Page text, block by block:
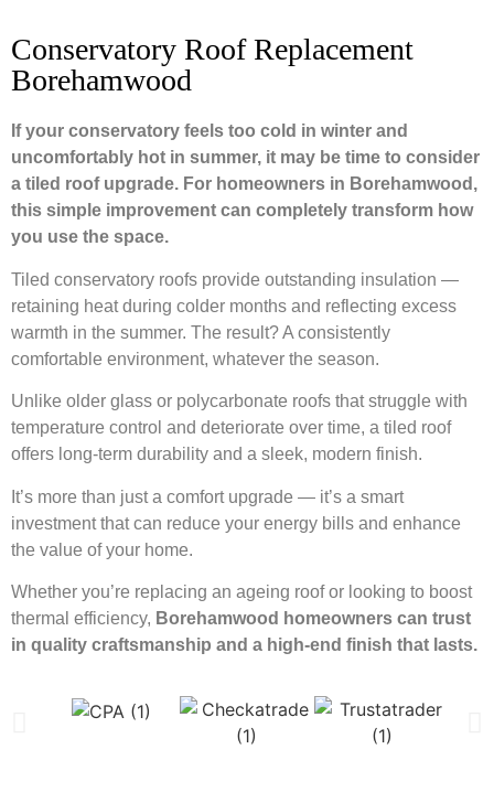
Conservatory Roof Replacement
Borehamwood
If your conservatory feels too cold in winter and
uncomfortably hot in summer, it may be time to consider
a tiled roof upgrade. For homeowners in Borehamwood,
this simple improvement can completely transform how
you use the space.
Tiled conservatory roofs provide outstanding insulation —
retaining heat during colder months and reflecting excess
warmth in the summer. The result? A consistently
comfortable environment, whatever the season.
Unlike older glass or polycarbonate roofs that struggle with
temperature control and deteriorate over time, a tiled roof
offers long-term durability and a sleek, modern finish.
It’s more than just a comfort upgrade — it’s a smart
investment that can reduce your energy bills and enhance
the value of your home.
Whether you’re replacing an ageing roof or looking to boost
thermal efficiency, Borehamwood homeowners can trust
in quality craftsmanship and a high-end finish that lasts.